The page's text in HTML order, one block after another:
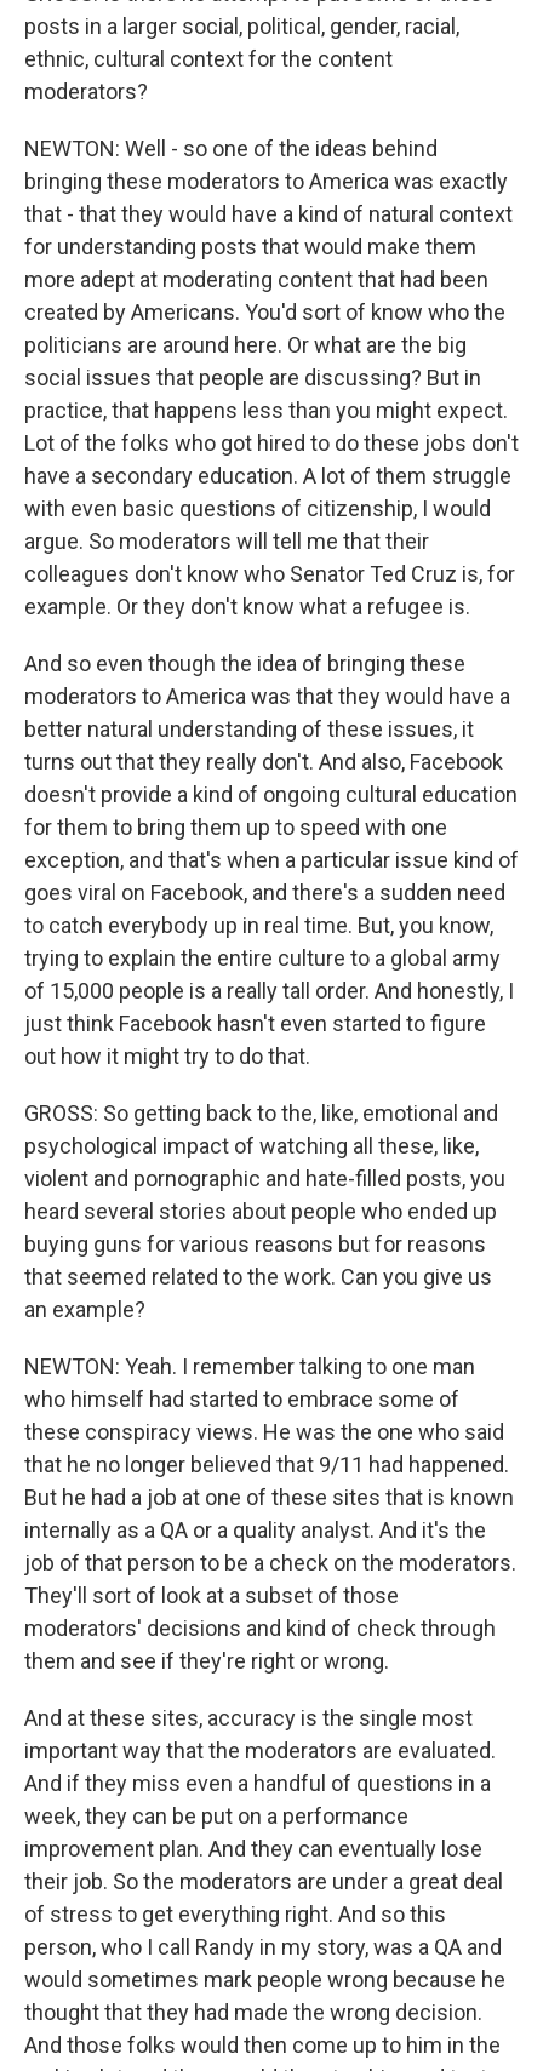
posts in a larger social, political, gender, racial,
ethnic, cultural context for the content
moderators?
NEWTON: Well - so one of the ideas behind
bringing these moderators to America was exactly
that - that they would have a kind of natural context
for understanding posts that would make them
more adept at moderating content that had been
created by Americans. You'd sort of know who the
politicians are around here. Or what are the big
social issues that people are discussing? But in
practice, that happens less than you might expect.
Lot of the folks who got hired to do these jobs don't
have a secondary education. A lot of them struggle
with even basic questions of citizenship, I would
argue. So moderators will tell me that their
colleagues don't know who Senator Ted Cruz is, for
example. Or they don't know what a refugee is.
And so even though the idea of bringing these
moderators to America was that they would have a
better natural understanding of these issues, it
turns out that they really don't. And also, Facebook
doesn't provide a kind of ongoing cultural education
for them to bring them up to speed with one
exception, and that's when a particular issue kind of
goes viral on Facebook, and there's a sudden need
to catch everybody up in real time. But, you know,
trying to explain the entire culture to a global army
of 15,000 people is a really tall order. And honestly, I
just think Facebook hasn't even started to figure
out how it might try to do that.
GROSS: So getting back to the, like, emotional and
psychological impact of watching all these, like,
violent and pornographic and hate-filled posts, you
heard several stories about people who ended up
buying guns for various reasons but for reasons
that seemed related to the work. Can you give us
an example?
NEWTON: Yeah. I remember talking to one man
who himself had started to embrace some of
these conspiracy views. He was the one who said
that he no longer believed that 9/11 had happened.
But he had a job at one of these sites that is known
internally as a QA or a quality analyst. And it's the
job of that person to be a check on the moderators.
They'll sort of look at a subset of those
moderators' decisions and kind of check through
them and see if they're right or wrong.
And at these sites, accuracy is the single most
important way that the moderators are evaluated.
And if they miss even a handful of questions in a
week, they can be put on a performance
improvement plan. And they can eventually lose
their job. So the moderators are under a great deal
of stress to get everything right. And so this
person, who I call Randy in my story, was a QA and
would sometimes mark people wrong because he
thought that they had made the wrong decision.
And those folks would then come up to him in the